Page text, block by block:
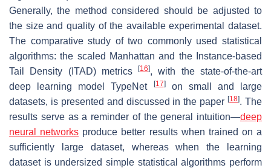
Generally, the method considered should be adjusted to
the size and quality of the available experimental dataset.
The comparative study of two commonly used statistical
algorithms: the scaled Manhattan and the Instance-based
Tail Density (ITAD) metrics[16], with the state-of-the-art
deep learning model TypeNet
[17]on small and large
datasets, is presented and discussed in the paper[18]. The
results serve as a reminder of the general intuition—deep
neural networks produce better results when trained on a
sufficiently large dataset, whereas when the learning
dataset is undersized simple statistical algorithms perform